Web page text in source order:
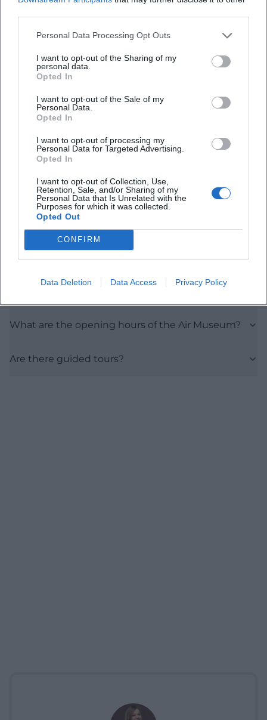
Personal Data Processing Opt Outs
I want to opt-out of the Sharing of my
personal data.
Opted In
I want to opt-out of the Sale of my
Personal Data.
Opted In
I want to opt-out of processing my
Personal Data for Targeted Advertising.
Opted In
I want to opt-out of Collection, Use,
Retention, Sale, and/or Sharing of my
Personal Data that Is Unrelated with the
Purposes for which it was collected.
Opted Out
CONFIRM
Data Deletion Data Access Privacy Policy
Frequently Asked Questions
Is the entry to the exhibition free?
Where does the exhibition take place?
How long will the exhibition run?
Is the exhibition accessible?
What are the opening hours of the Air Museum?
Are there guided tours?